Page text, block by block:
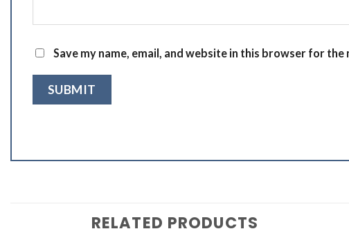
Save my name, email, and website in this browser for
RELATED PRODUCTS